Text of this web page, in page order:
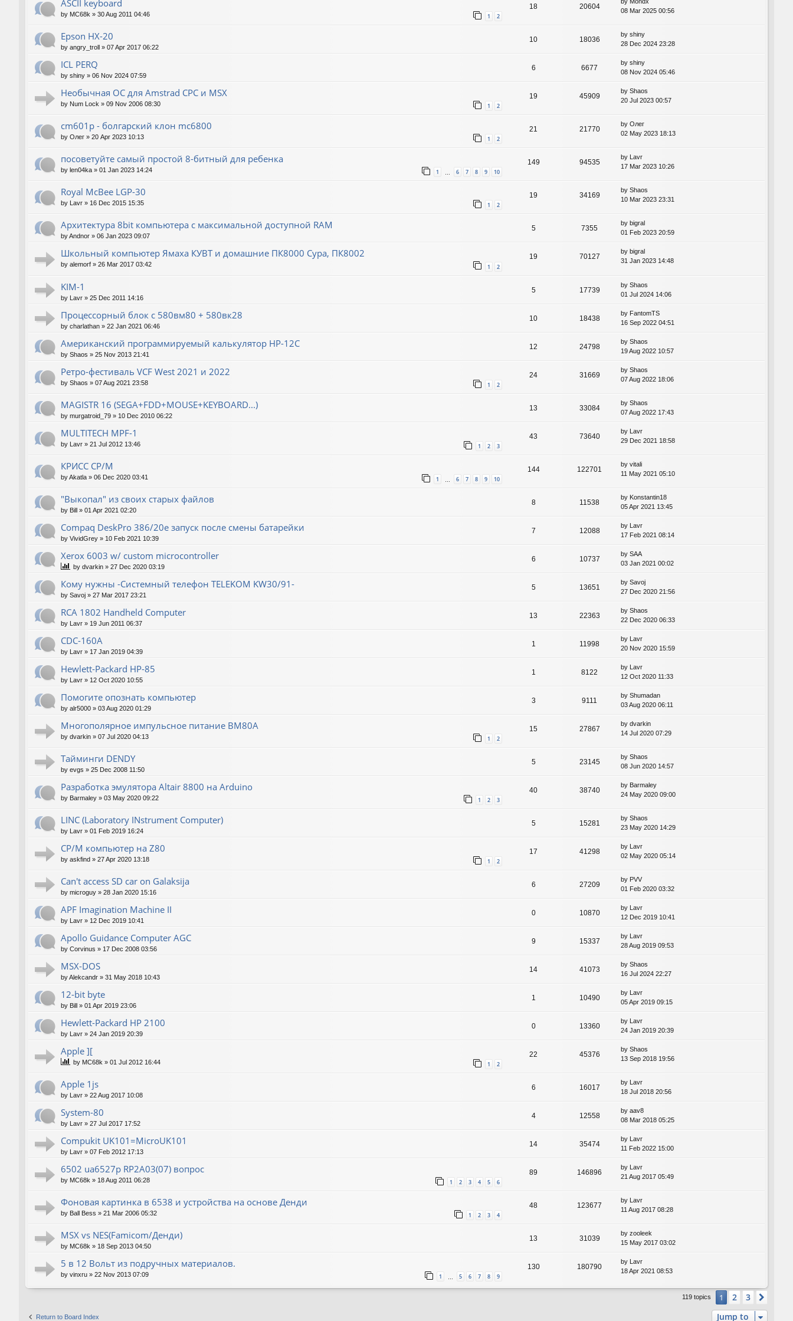
ASCII keyboard
by MC68k » 30 Aug 2011 04:46 1 2
18 20604
08 Mar 2025 00:56
Epson HX-20
by angry_troll » 07 Apr 2017 06:22
10 18036
by shiny
28 Dec 2024 23:28
ICL PERQ
by shiny » 06 Nov 2024 07:59
6 6677
by shiny
08 Nov 2024 05:46
Необычная ОС для Amstrad CPC и MSX
by Num Lock » 09 Nov 2006 08:30 1 2
19 45909
by Shaos
20 Jul 2023 00:57
cm601p - болгарский клон mc6800
by Олег » 20 Apr 2023 10:13 1 2
21 21770
by Олег
02 May 2023 18:13
посоветуйте самый простой 8-битный для ребенка
by len04ka » 01 Jan 2023 14:24 1 … 6 7 8 9 10
149 94535
by
Lavr
17 Mar 2023 10:26
Royal McBee LGP-30
by Lavr » 16 Dec 2015 15:35 1 2
19 34169
by Shaos
10 Mar 2023 23:31
Архитектура 8bit компьютера с максимальной доступной RAM
byAndnor » 06 Jan 2023 09:07
5 7355
by bigral
01 Feb 2023 20:59
Школьный компьютер Ямаха КУВТ и домашние ПК8000 Сура, ПК8002
by alemorf » 26 Mar 2017 03:42 1 2
19 70127
by bigral
31 Jan 2023 14:48
KIM-1
by Lavr » 25 Dec 2011 14:16
5 17739
by Shaos
01 Jul 2024 14:06
Процессорный блок с 580вм80 + 580вк28
by charlathan » 22 Jan 2021 06:46
10 18438
by FantomTS
16 Sep 2022 04:51
Американский программируемый калькулятор HP-12C
by Shaos » 25 Nov 2013 21:41
12 24798
by Shaos
19 Aug 2022 10:57
Ретро-фестиваль VCF West 2021 и 2022
by Shaos » 07 Aug 2021 23:58 1 2
24 31669
by Shaos
07 Aug 2022 18:06
MAGISTR 16 (SEGA+FDD+MOUSE+KEYBOARD...)
by murgatroid_79 » 10 Dec 2010 06:22
13 33084
by Shaos
07 Aug 2022 17:43
MULTITECH MPF-1
by Lavr » 21 Jul 2012 13:46 1 2 3
43 73640
by Lavr
29 Dec 2021 18:58
КРИСС CP/M
byAkatla » 06 Dec 2020 03:41 1 6 7 8 9 10
144 122701
by vitali
11 May 2021 05:10
"Выкопал" из своих старых файлов
by Bill » 01 Apr 2021 02:20
8 11538
by Konstantin18
05 Apr 2021 13:45
Compaq DeskPro 386/20e запуск после смены батарейки
by VividGrey » 10 Feb 2021 10:39
7 12088
by Lavr
17 Feb 2021 08:14
Xerox 6003 w/ custom microcontroller
by dvarkin » 27 Dec 2020 03:19
6 10737
by SAA
03 Jan 2021 00:02
Кому нужны -Системный телефон TELEKOM KW30/91-
by Savoj » 27 Mar 2017 23:21
5 13651
by Savoj
27 Dec 2020 21:56
RCA 1802 Handheld Computer
by Lavr » 19 Jun 2011 06:37
13 22363
by Shaos
22 Dec 2020 06:33
CDC-160A
by Lavr » 17 Jan 2019 04:39
1 11998
by Lavr
20 Nov 2020 15:59
Hewlett-Packard НР-85
by Lavr » 12 Oct 2020 10:55
1 8122
by Lavr
12 Oct 2020 11:33
Помогите опознать компьютер
by alr5000 » 03 Aug 2020 01:29
3 9111
by Shumadan
03 Aug 2020 06:11
Многополярное импульсное питание ВМ80А
by dvarkin » 07 Jul 2020 04:13 1 2
15 27867
by dvarkin
14 Jul 2020 07:29
Тайминги DENDY
by evgs » 25 Dec 2008 11:50
5 23145
by Shaos
08 Jun 2020 14:57
Разработка эмулятора Altair 8800 на Arduino
by Barmaley » 03 May 2020 09:22 1 2 3
40 38740
by Barmaley
24 May 2020 09:00
LINC (Laboratory INstrument Computer)
by Lavr » 01 Feb 2019 16:24
5 15281
by Shaos
23 May 2020 14:29
CP/M компьютер на Z80
by askfind » 27 Apr 2020 13:18 1 2
17 41298
by Lavr
02 May 2020 05:14
Can't access SD car on Galaksija
by microguy » 28 Jan 2020 15:16
6 27209
by PVV
01 Feb 2020 03:32
APF Imagination Machine II
by Lavr » 12 Dec 2019 10:41
0 10870
by Lavr
12 Dec 2019 10:41
Apollo Guidance Computer AGC
by Corvinus » 17 Dec 2008 03:56
9 15337
by Lavr
28 Aug 2019 09:53
MSX-DOS
byAlekcandr » 31 May 2018 10:43
14 41073
by Shaos
16 Jul 2024 22:27
12-bit byte
by Bill » 01 Apr 2019 23:06
1 10490
by Lavr
05 Apr 2019 09:15
Hewlett-Packard HP 2100
by Lavr » 24 Jan 2019 20:39
0 13360
by Lavr
24 Jan 2019 20:39
Apple ][
by MC68k » 01 Jul 2012 16:44 1 2
22 45376
by Shaos
13 Sep 2018 19:56
Apple 1js
by Lavr » 22 Aug 2017 10:08
6 16017
by Lavr
18 Jul 2018 20:56
System-80
by Lavr » 27 Jul 2017 17:52
4 12558
by aav8
08 Mar 2018 05:25
Compukit UK101=MicroUK101
by Lavr » 07 Feb 2012 17:13
14 35474
by Lavr
11 Feb 2022 15:00
6502 ua6527p RP2A03(07) вопрос
by MC68k » 18 Aug 2011 06:28 1 2 3 4 5 6
89 146896
by Lavr
21 Aug 2017 05:49
Фоновая картинка в 6538 и устройства на основе Денди
by Ball Bess » 21 Mar 2006 05:32 1 2 3 4
48 123677
by
Lavr
11 Aug 2017 08:28
MSX vs NES(Famicom/Денди)
by MC68k » 18 Sep 2013 04:50
13 31039
by zooleek
15 May 2017 03:02
5 в 12 Вольт из подручных материалов.
by vinxru » 22 Nov 2013 07:09 1 … 5 6 7 8 9
130 180790
by
Lavr
18 Apr 2021 08:53
119 topics 1 2 3
Return to Board Index Jump to